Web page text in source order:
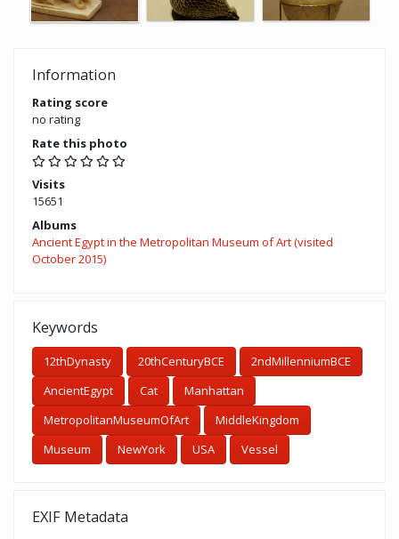
Information
Rating score
no rating
Rate this photo
Visits
15651
Albums
Ancient Egypt in the Metropolitan Museum of Art (visited
October 2015)
Keywords
12thDynasty 20thCenturyBCE
2ndMillenniumBCE
AncientEgypt
Cat
Manhattan
MetropolitanMuseumOfArt
MiddleKingdom
Museum
NewYork USA Vessel
EXIF Metadata